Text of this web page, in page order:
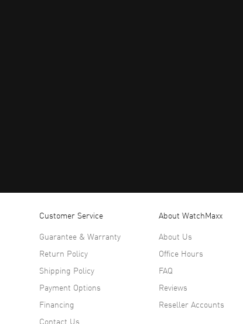
Customer Service
Guarantee & Warranty
Return Policy
Shipping Policy
Payment Options
Financing
Contact Us
About WatchMaxx
About Us
Office Hours
FAQ
Reviews
Reseller Accounts